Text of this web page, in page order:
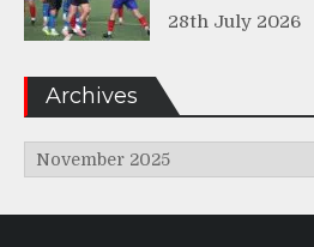
28th July 2026
Archives
Archives